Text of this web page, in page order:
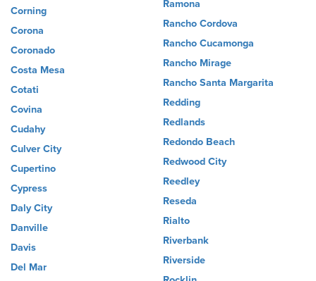
Corning
Corona
Coronado
Costa Mesa
Cotati
Covina
Cudahy
Culver City
Cupertino
Cypress
Daly City
Danville
Davis
Del Mar
Ramona
Rancho Cordova
Rancho Cucamonga
Rancho Mirage
Rancho Santa Margarita
Redding
Redlands
Redondo Beach
Redwood City
Reedley
Reseda
Rialto
Riverbank
Riverside